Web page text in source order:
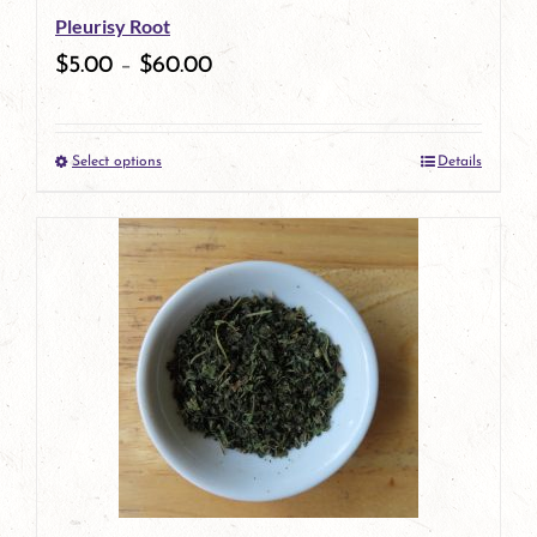
chosen
product
page
Pleurisy Root
$5.00 – $60.00
Select optionsThis
product
has
multiple
variants.
The
options
may
be
Details